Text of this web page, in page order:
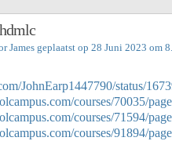
James geplaatst op 28 Juni 2023 om
JohnEarp1447790/status/
courses/70035/
courses/71594/
courses/91894/